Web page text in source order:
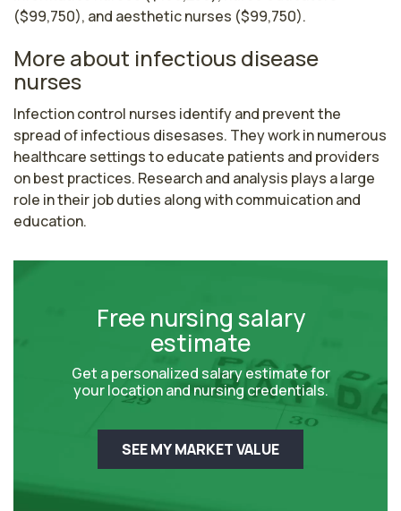
($99,750), and aesthetic nurses ($99,750).
More about infectious disease
nurses
Infection control nurses identify and prevent the
spread of infectious disesases. They work in numerous
healthcare settings to educate patients and providers
on best practices. Research and analysis plays a large
role in their job duties along with commuication and
education.
Free nursing salary
estimate
Get a personalized salary estimate for
your location and nursing credentials.
SEE MY MARKET VALUE